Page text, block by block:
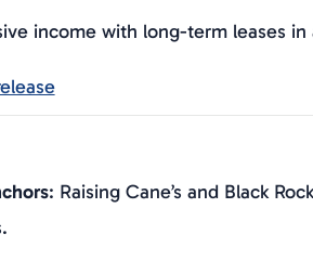
income with long-term leases
: Raising Cane’s and Black